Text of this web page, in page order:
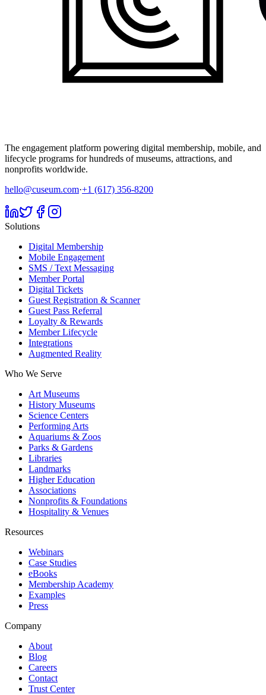
The engagement platform powering digital membership, mobile, and
lifecycle programs for hundreds of museums, attractions, and
nonprofits worldwide.
hello@cuseum.com·+1 (617) 356-8200
Solutions
Digital Membership
Mobile Engagement
SMS / Text Messaging
Member Portal
Digital Tickets
Guest Registration & Scanner
Guest Pass Referral
Loyalty & Rewards
Member Lifecycle
Integrations
Augmented Reality
Who We Serve
Art Museums
History Museums
Science Centers
Performing Arts
Aquariums & Zoos
Parks & Gardens
Libraries
Landmarks
Higher Education
Associations
Nonprofits & Foundations
Hospitality & Venues
Resources
Webinars
Case Studies
eBooks
Membership Academy
Examples
Press
Company
About
Blog
Careers
Contact
Trust Center